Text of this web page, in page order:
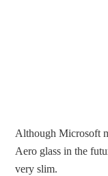
Although Microsoft
Aero glass in the
very slim.